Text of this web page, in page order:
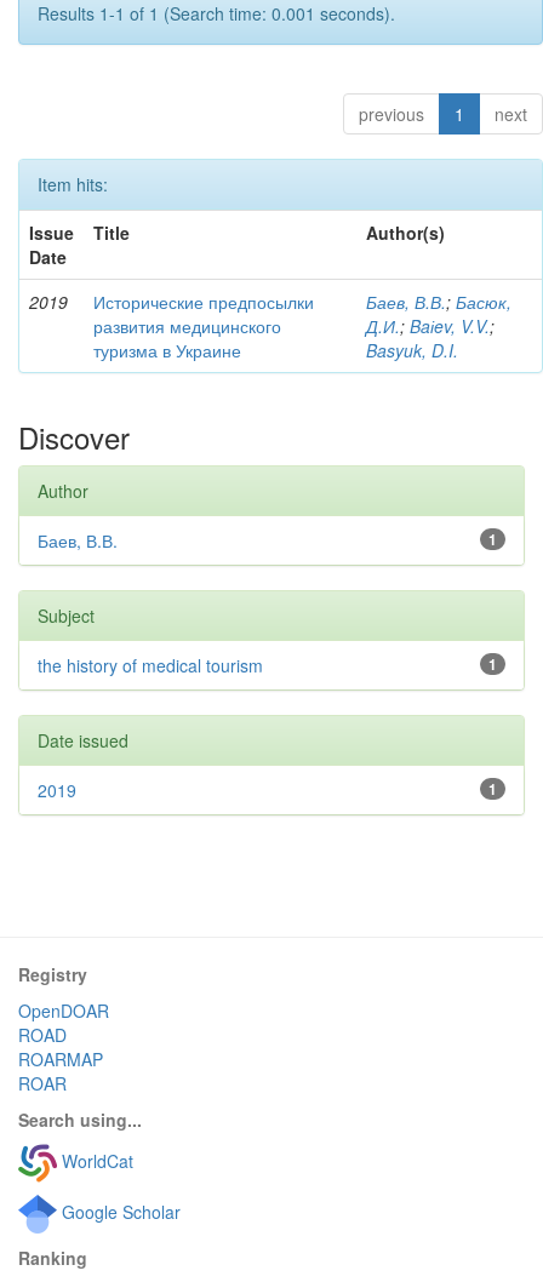
Results 1-1 of 1 (Search time: 0.001 seconds).
previous 1 next
Item hits:
Issue
Date
Title Author(s)
2019
Исторические предпосылки
развития медицинского
туризма в Украине
Баев, В.В.; Басюк,
Д.И.; Baіev, V.V.;
Basyuk, D.I.
Discover
Author
1
Баев, В.В.
Subject
1
the history of medical tourism
Date issued
1
2019
Registry
OpenDOAR
ROAD
ROARMAP
ROAR
Search using...
WorldCat
Google Scholar
Ranking